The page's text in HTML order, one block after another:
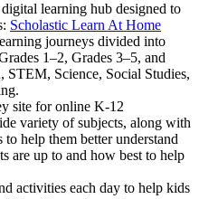
learning hub designed to
Scholastic Learn At Home
journeys divided into
1–2, Grades 3–5, and
Science, Social Studies,
site for online K-12
variety of subjects, along with
to help them better understand
are up to and how best to help
activities each day to help kids